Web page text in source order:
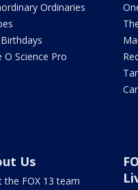
Ordinaries
O Science Pro
Us
the FOX 13 team